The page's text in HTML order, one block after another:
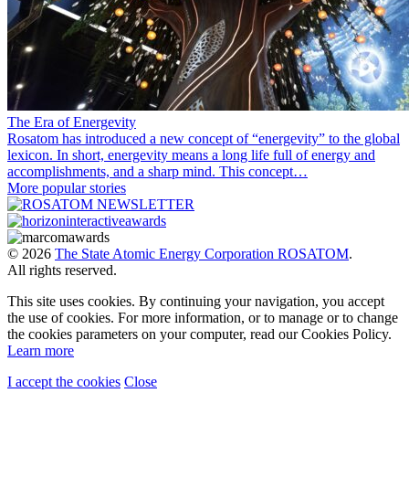
The Era of Energevity
Rosatom has introduced a new concept of “energevity” to the global
lexicon. In short, energevity means a long life full of energy and
accomplishments, and a sharp mind. This concept…
More popular stories
© 2026 The State Atomic Energy Corporation ROSATOM.
All rights reserved.
This site uses cookies. By continuing your navigation, you accept
the use of cookies. For more information, or to manage or to change
the cookies parameters on your computer, read our Cookies Policy.
Learn more
I accept the cookies Close